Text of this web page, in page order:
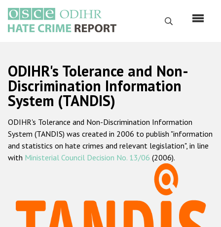
main
content
Search
Русский
Main
navigation
Home
About us
ODIHR's mandate
ODIHR's methodology
Hate Crime Report
ODIHR's Tolerance and Non-
Discrimination Information
System (TANDIS)
ODIHR's Tolerance and Non-Discrimination Information
System (TANDIS) was created in 2006 to publish "information
and statistics on hate crimes and relevant legislation", in line
with Ministerial Council Decision No. 13/06 (2006).